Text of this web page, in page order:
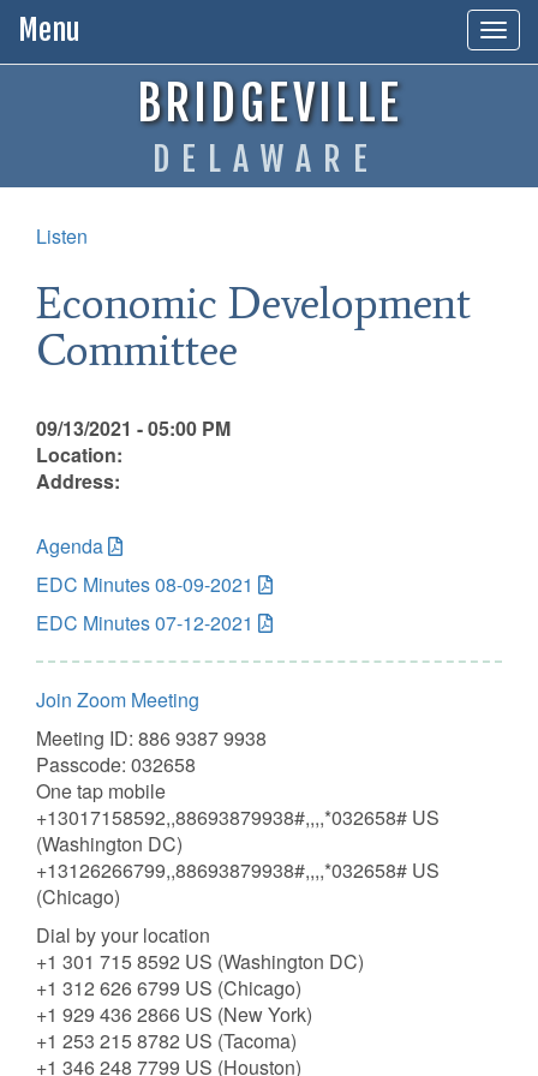
Menu
BRIDGEVILLE
DELAWARE
Listen
Economic Development
Committee
09/13/2021 - 05:00 PM
Location:
Address:
Agenda
EDC Minutes 08-09-2021
EDC Minutes 07-12-2021
Join Zoom Meeting
Meeting ID: 886 9387 9938
Passcode: 032658
One tap mobile
+13017158592,,88693879938#,,,,*032658# US
(Washington DC)
+13126266799,,88693879938#,,,,*032658# US
(Chicago)
Dial by your location
+1 301 715 8592 US (Washington DC)
+1 312 626 6799 US (Chicago)
+1 929 436 2866 US (New York)
+1 253 215 8782 US (Tacoma)
+1 346 248 7799 US (Houston)